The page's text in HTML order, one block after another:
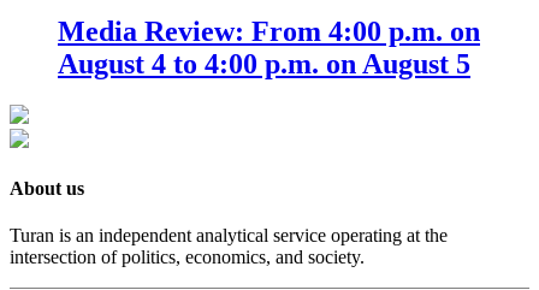
Media Review: From 4:00 p.m. on
August 4 to 4:00 p.m. on August 5
About us
Turan is an independent analytical service operating at the
intersection of politics, economics, and society.